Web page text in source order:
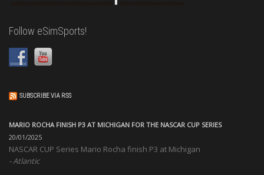
Follow eSimSports!
SUBSCRIBE VIA RSS
MARIO ROCHA FINISH P3 AT MICHIGAN FOR THE NASCAR CUP SERIES
20/01/2025
NASCAR CUP Series Mario Rocha finish P3 at Michigan
Atlantic